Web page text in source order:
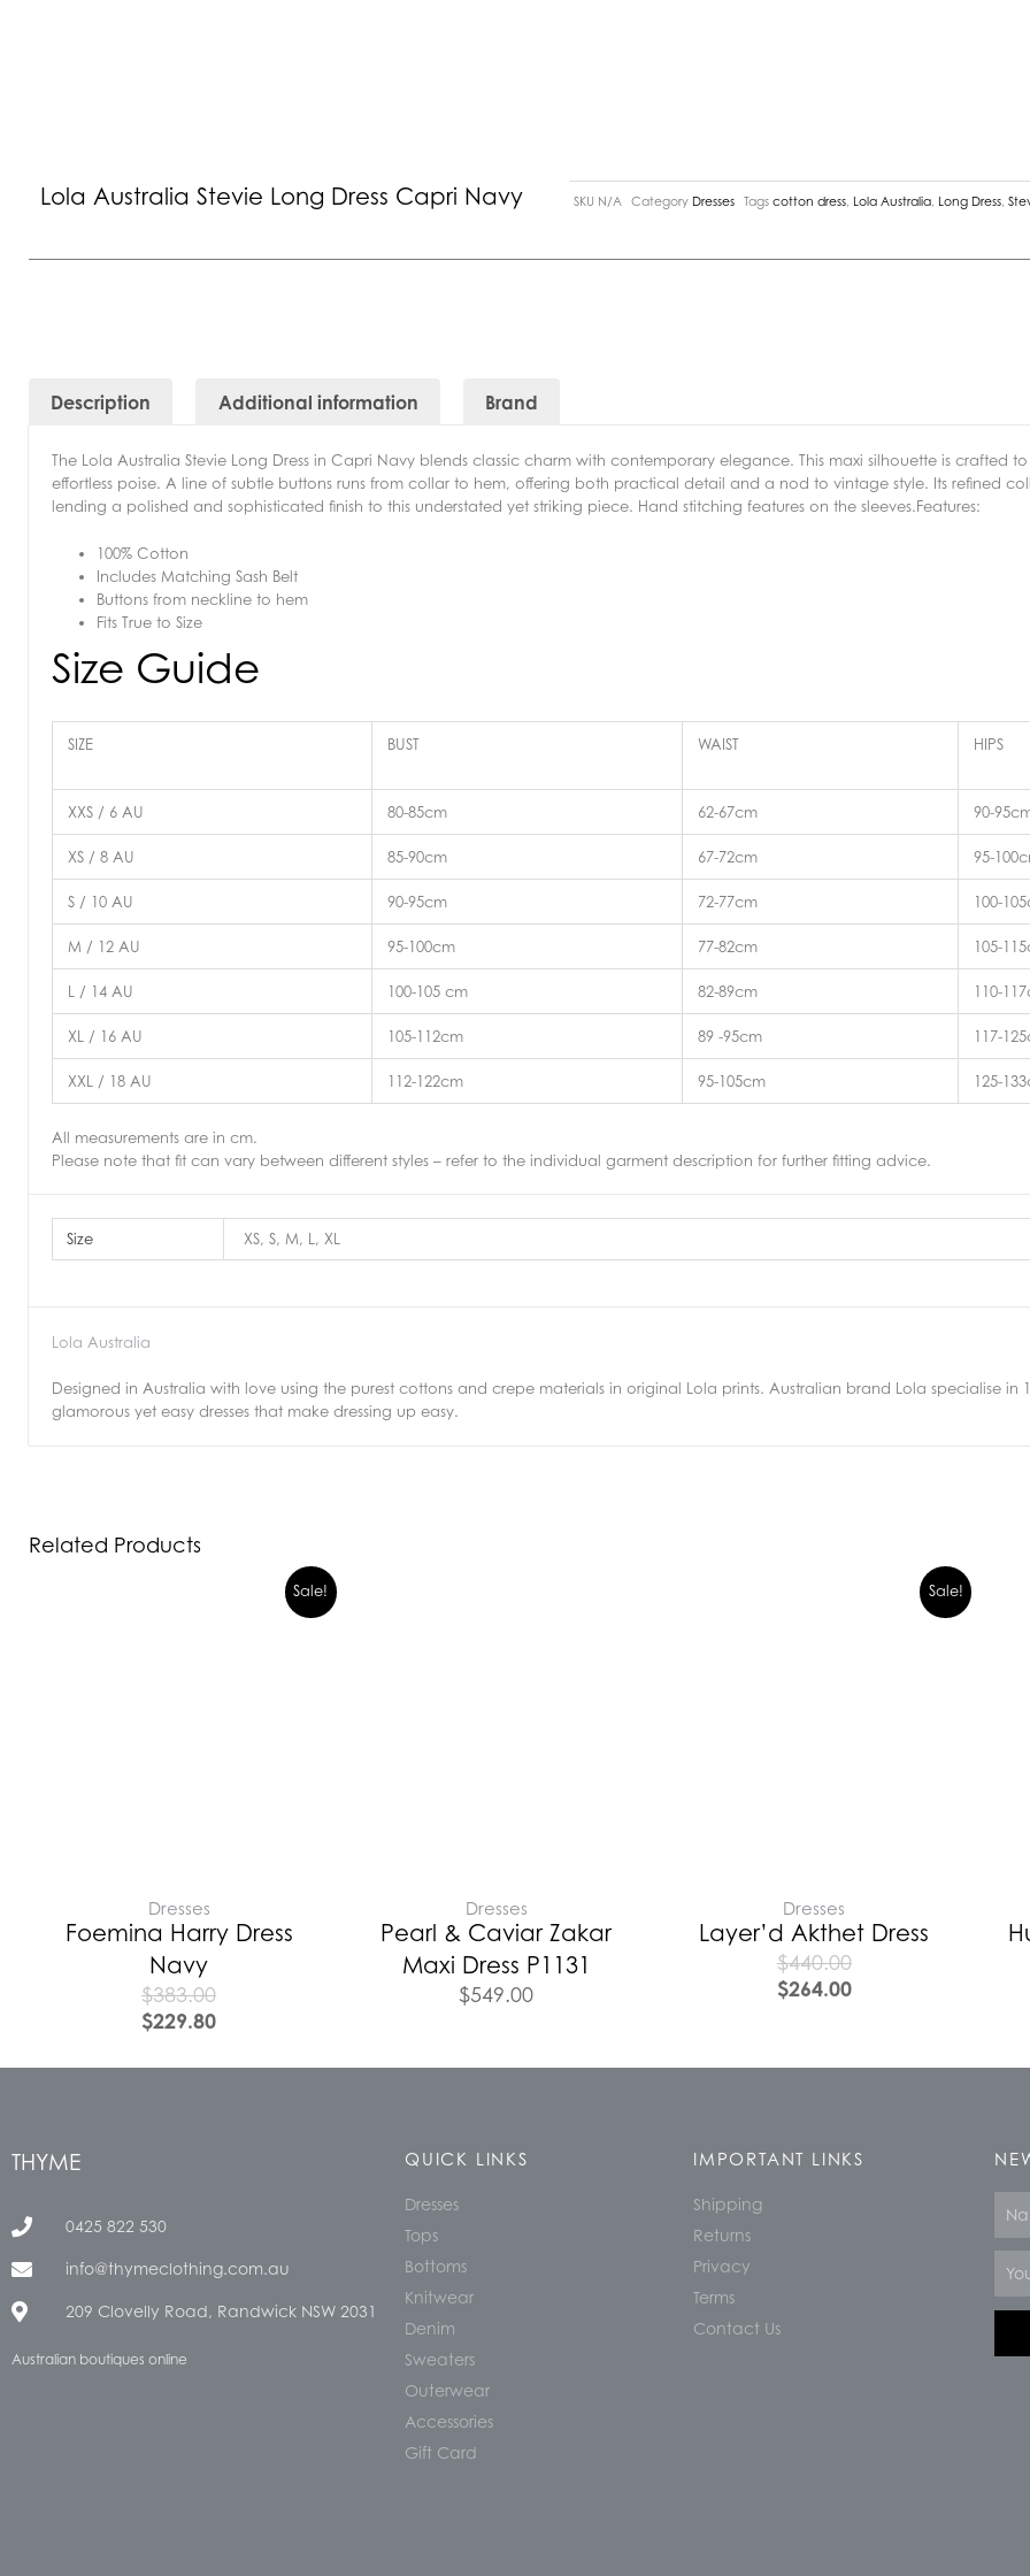
Lola Australia Stevie Long Dress Capri Navy SKU N/A Category Dresses Tags cotton dress Lola Australia Long Dress ,
Description Additional information Brand
The Lola Australia Stevie Long Dress in Capri Navy blends classic charm with contemporary elegance. This maxi silhouette is crafted
effortless poise. A line of subtle buttons runs from collar to hem, offering both practical detail and a nod to vintage style. Its refined
lending a polished and sophisticated finish to this understated yet striking piece. Hand stitching features on the sleeves.Features:
100% Cotton
Includes Matching Sash Belt
Buttons from neckline to hem
Fits True to Size
Size Guide
SIZE BUST WAIST HIPS
XXS / 6 AU 80-85cm 62-67cm 90-
XS / 8 AU 85-90cm 67-72cm 95-
S / 10 AU 90-95cm 72-77cm 100-
M / 12 AU 95-100cm 77-82cm 105-
L / 14 AU 100-105 cm 82-89cm 110-
XL / 16 AU 105-112cm 89 -95cm 117-
XXL / 18 AU 112-122cm 95-105cm 125-
All measurements are in cm.
Please note that fit can vary between different styles – refer to the individual garment description for further fitting advice.
Size XS, S, M, L, XL
Lola Australia
Designed in Australia with love using the purest cottons and crepe materials in original Lola prints. Australian brand Lola specialise in
glamorous yet easy dresses that make dressing up easy.
Related Products
Sale!
Dresses
Foemina Harry Dress
Navy
$383.00
$229.80
Dresses
Pearl & Caviar Zakar
Maxi Dress P1131
$549.00
Sale!
Dresses
Layer’d Akthet Dress
$440.00
$264.00
THYME
0425 822 530
info@thymeclothing.com.au
209 Clovelly Road, Randwick NSW 2031
Australian boutiques online
QUICK LINKS
Dresses
Tops
Bottoms
Knitwear
Denim
Sweaters
Outerwear
Accessories
Gift Card
IMPORTANT LINKS
Shipping
Returns
Privacy
Terms
Contact Us